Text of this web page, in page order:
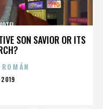
SON SAVIOR OR ITS
2019